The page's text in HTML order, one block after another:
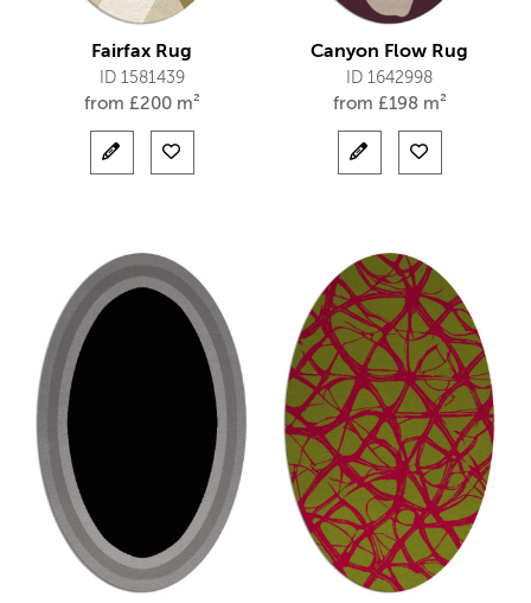
Fairfax Rug
ID 1581439
from £200 m²
Canyon Flow Rug
ID 1642998
from £198 m²